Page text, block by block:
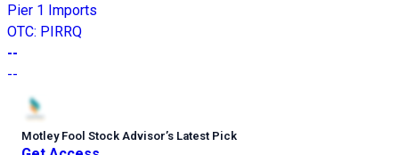
Pier 1 Imports
OTC: PIRRQ
--
--
Motley Fool Stock Advisor’s Latest Pick